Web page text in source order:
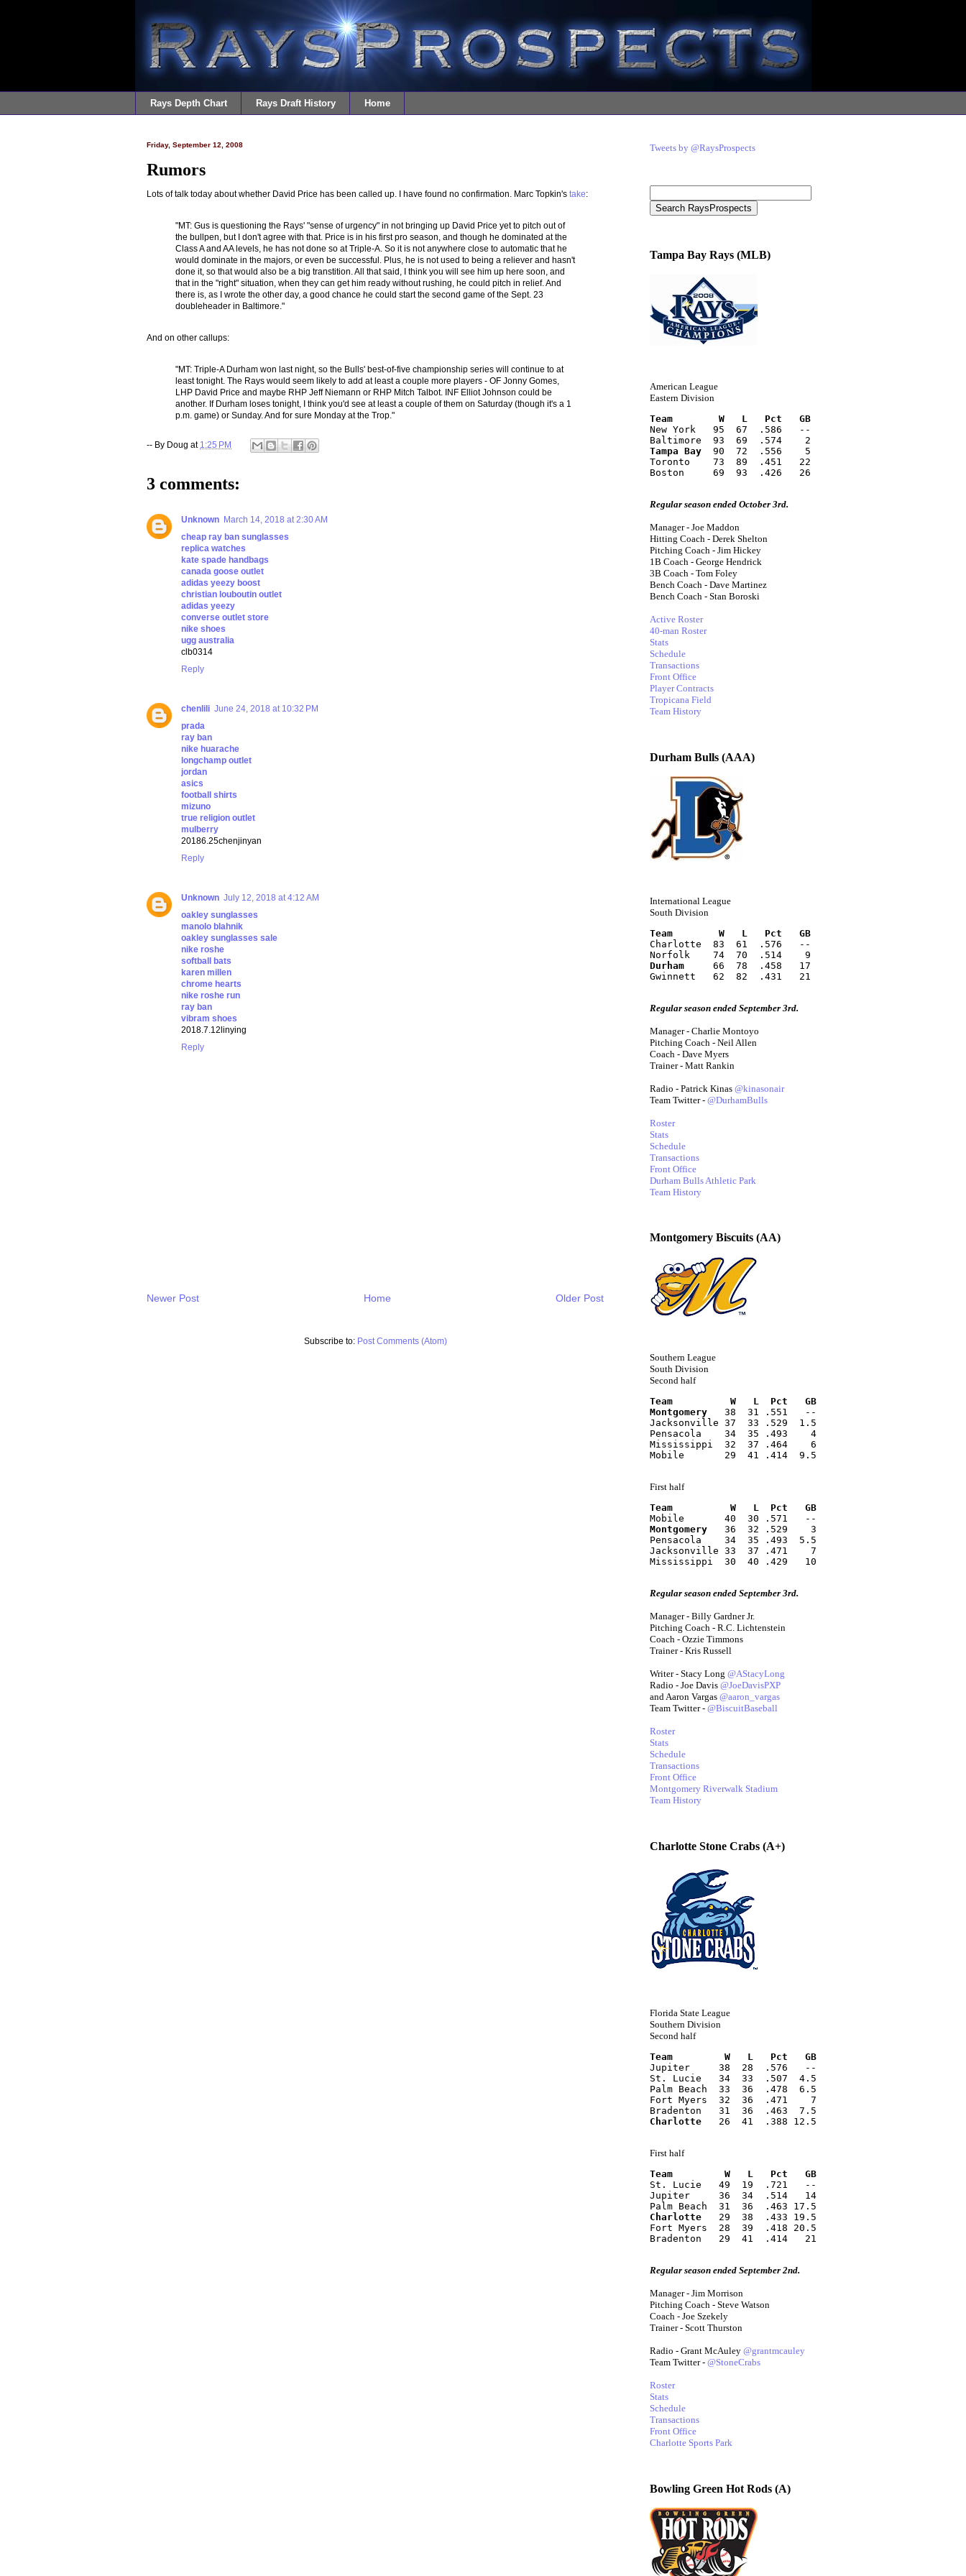
Rays Depth Chart Rays Draft History Home
Friday, September 12, 2008
Rumors
Lots of talk today about whether David Price has been called up. I have found no confirmation. Marc Topkin's take:
"MT: Gus is questioning the Rays' "sense of urgency" in not bringing up David Price yet to pitch out of
the bullpen, but I don't agree with that. Price is in his first pro season, and though he dominated at the
Class A and AA levels, he has not done so at Triple-A. So it is not anywhere close to automatic that he
would dominate in the majors, or even be successful. Plus, he is not used to being a reliever and hasn't
done it, so that would also be a big transtition. All that said, I think you will see him up here soon, and
that in the "right" situation, when they can get him ready without rushing, he could pitch in relief. And
there is, as I wrote the other day, a good chance he could start the second game of the Sept. 23
doubleheader in Baltimore."
And on other callups:
"MT: Triple-A Durham won last night, so the Bulls' best-of-five championship series will continue to at
least tonight. The Rays would seem likely to add at least a couple more players - OF Jonny Gomes,
LHP David Price and maybe RHP Jeff Niemann or RHP Mitch Talbot. INF Elliot Johnson could be
another. If Durham loses tonight, I think you'd see at least a couple of them on Saturday (though it's a 1
p.m. game) or Sunday. And for sure Monday at the Trop."
-- By Doug at 1:25 PM
3 comments:
Unknown March 14, 2018 at 2:30 AM
cheap ray ban sunglasses
replica watches
kate spade handbags
canada goose outlet
adidas yeezy boost
christian louboutin outlet
adidas yeezy
converse outlet store
nike shoes
ugg australia
clb0314
Reply
chenlili June 24, 2018 at 10:32 PM
prada
ray ban
nike huarache
longchamp outlet
jordan
asics
football shirts
mizuno
true religion outlet
mulberry
20186.25chenjinyan
Reply
Unknown July 12, 2018 at 4:12 AM
oakley sunglasses
manolo blahnik
oakley sunglasses sale
nike roshe
softball bats
karen millen
chrome hearts
nike roshe run
ray ban
vibram shoes
2018.7.12linying
Reply
Newer Post Older Post
Home
Subscribe to: Post Comments (Atom)
Tweets by @RaysProspects
Tampa Bay Rays (MLB)
American League
Eastern Division
Team        W   L   Pct   GB
New York   95  67  .586   --
Baltimore  93  69  .574    2
Tampa Bay
  90  72  .556    5
Toronto    73  89  .451   22
Boston     69  93  .426   26
Regular season ended October 3rd.
Manager - Joe Maddon
Hitting Coach - Derek Shelton
Pitching Coach - Jim Hickey
1B Coach - George Hendrick
3B Coach - Tom Foley
Bench Coach - Dave Martinez
Bench Coach - Stan Boroski
Active Roster
40-man Roster
Stats
Schedule
Transactions
Front Office
Player Contracts
Tropicana Field
Team History
Durham Bulls (AAA)
International League
South Division
Team        W   L   Pct   GB
Charlotte  83  61  .576   --
Norfolk    74  70  .514    9
Durham
     66  78  .458   17
Gwinnett   62  82  .431   21
Regular season ended September 3rd.
Manager - Charlie Montoyo
Pitching Coach - Neil Allen
Coach - Dave Myers
Trainer - Matt Rankin
Radio - Patrick Kinas @kinasonair
Team Twitter - @DurhamBulls
Roster
Stats
Schedule
Transactions
Front Office
Durham Bulls Athletic Park
Team History
Montgomery Biscuits (AA)
Southern League
South Division
Second half
Team          W   L  Pct   GB
Montgomery
   38  31 .551   --
Jacksonville 37  33 .529  1.5
Pensacola    34  35 .493    4
Mississippi  32  37 .464    6
Mobile       29  41 .414  9.5
First half
Team          W   L  Pct   GB
Mobile       40  30 .571   --
Montgomery
   36  32 .529    3
Pensacola    34  35 .493  5.5
Jacksonville 33  37 .471    7
Mississippi  30  40 .429   10
Regular season ended September 3rd.
Manager - Billy Gardner Jr.
Pitching Coach - R.C. Lichtenstein
Coach - Ozzie Timmons
Trainer - Kris Russell
Writer - Stacy Long @AStacyLong
Radio - Joe Davis @JoeDavisPXP
and Aaron Vargas @aaron_vargas
Team Twitter - @BiscuitBaseball
Roster
Stats
Schedule
Transactions
Front Office
Montgomery Riverwalk Stadium
Team History
Charlotte Stone Crabs (A+)
Florida State League
Southern Division
Second half
Team         W   L   Pct   GB
Jupiter     38  28  .576   --
St. Lucie   34  33  .507  4.5
Palm Beach  33  36  .478  6.5
Fort Myers  32  36  .471    7
Bradenton   31  36  .463  7.5
Charlotte
   26  41  .388 12.5
First half
Team         W   L   Pct   GB
St. Lucie   49  19  .721   --
Jupiter     36  34  .514   14
Palm Beach  31  36  .463 17.5
Charlotte
   29  38  .433 19.5
Fort Myers  28  39  .418 20.5
Bradenton   29  41  .414   21
Regular season ended September 2nd.
Manager - Jim Morrison
Pitching Coach - Steve Watson
Coach - Joe Szekely
Trainer - Scott Thurston
Radio - Grant McAuley @grantmcauley
Team Twitter - @StoneCrabs
Roster
Stats
Schedule
Transactions
Front Office
Charlotte Sports Park
Bowling Green Hot Rods (A)